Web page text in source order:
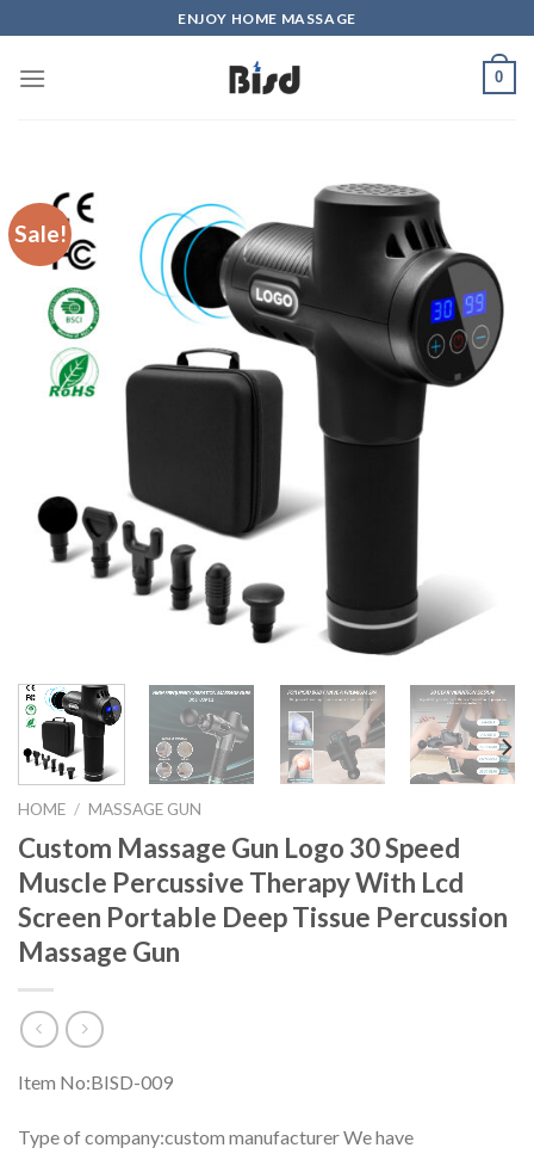
to
content
ENJOY HOME MASSAGE
0
Sale!
HOME / MASSAGE GUN
Custom Massage Gun Logo 30 Speed
Muscle Percussive Therapy With Lcd
Screen Portable Deep Tissue Percussion
Massage Gun
Item No:BISD-009
Type of company:custom manufacturer We have